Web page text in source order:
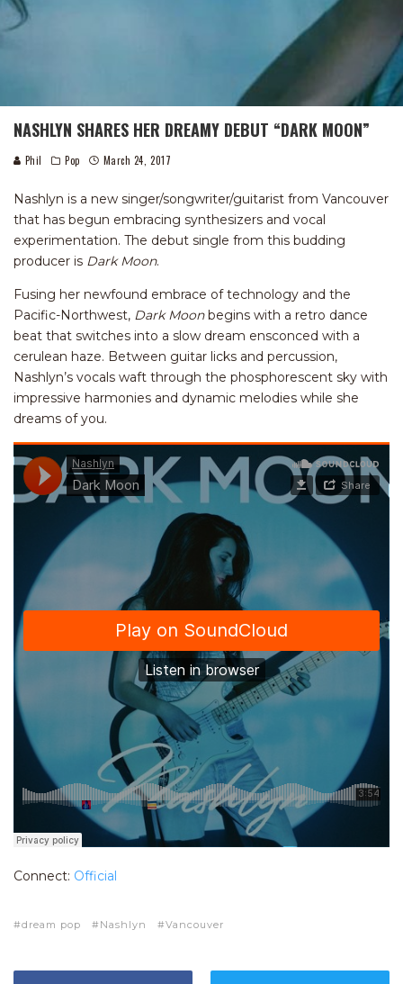
NASHLYN SHARES HER DREAMY DEBUT “DARK MOON”
Phil Pop March 24, 2017
Nashlyn is a new singer/songwriter/guitarist from Vancouver
that has begun embracing synthesizers and vocal
experimentation. The debut single from this budding
producer is Dark Moon.
Fusing her newfound embrace of technology and the
Pacific-Northwest, Dark Moonbegins with a retro dance
beat that switches into a slow dream ensconced with a
cerulean haze. Between guitar licks and percussion,
Nashlyn’s vocals waft through the phosphorescent sky with
impressive harmonies and dynamic melodies while she
dreams of you.
Connect: Official
dream pop Nashlyn Vancouver